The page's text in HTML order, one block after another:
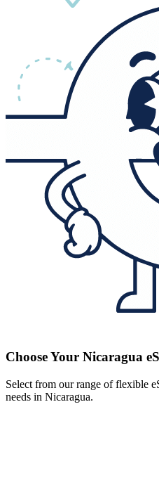
Choose Your Nicaragua
Select from our range of flexible
needs in Nicaragua.